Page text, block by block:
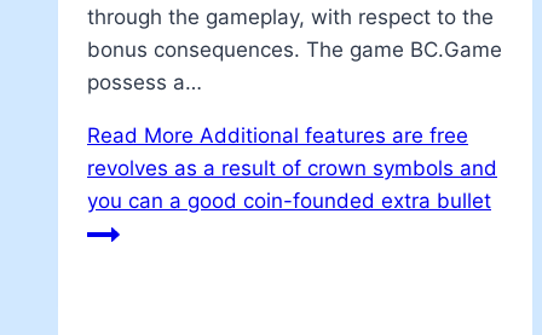
through the gameplay, with respect to the
bonus consequences. The game BC.Game
possess a…
Read More Additional features are free
revolves as a result of crown symbols and
you can a good coin-founded extra bullet